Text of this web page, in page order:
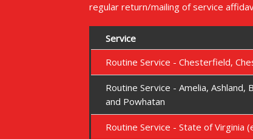
regular return/mailing of service
Service
Routine Service - Chesterfield,
Routine Service - Amelia,
and Powhatan
Routine Service - State of Virginia